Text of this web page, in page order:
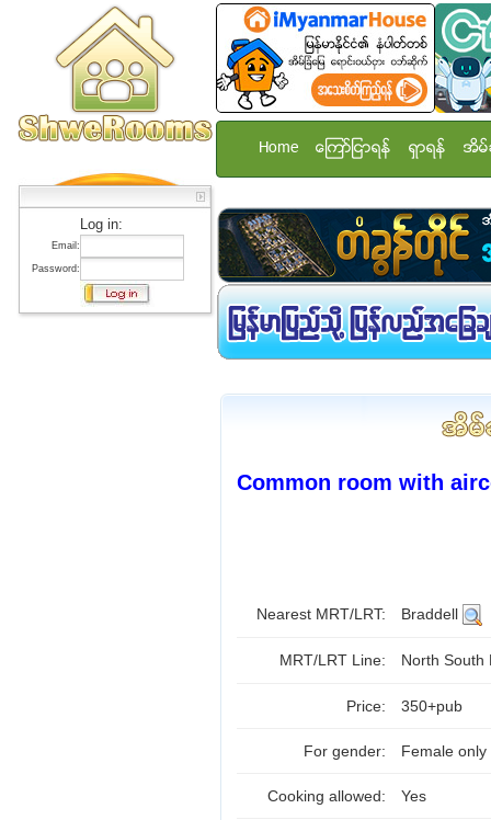
Log in:
Email:
Password:
Home ေၾကာ္ျငာရန္ ရွာရန္ အိမ္
Common room with
Nearest MRT/LRT: Braddell
MRT/LRT Line: North
Price: 350+pub
For gender: Female only
Cooking allowed: Yes